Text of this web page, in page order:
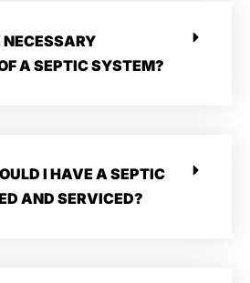
A SEPTIC SYSTEM?
I HAVE A SEPTIC
AND SERVICED?